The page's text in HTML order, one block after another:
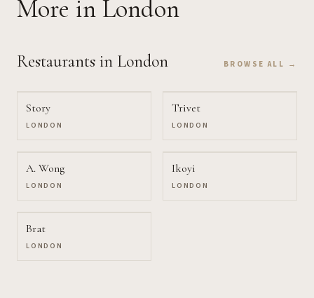
More in London
Restaurants in London BROWSE ALL →
Story
LONDON
Trivet
LONDON
A. Wong
LONDON
Ikoyi
LONDON
Brat
LONDON